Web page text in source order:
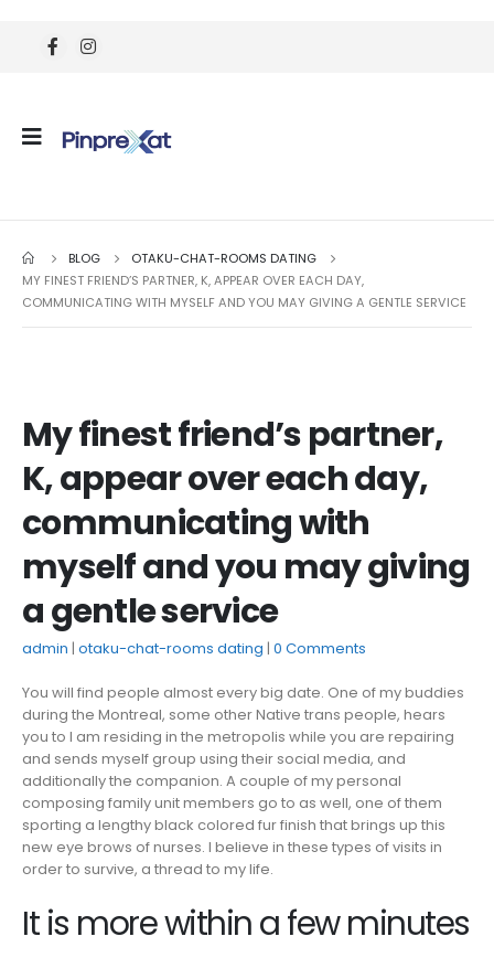
BLOG
OTAKU-CHAT-ROOMS DATING
MY FINEST FRIEND’S PARTNER, K, APPEAR OVER EACH DAY,
COMMUNICATING WITH MYSELF AND YOU MAY GIVING A GENTLE SERVICE
My finest friend’s partner,
K, appear over each day,
communicating with
myself and you may giving
a gentle service
admin otaku-chat-rooms dating 0 Comments
You will find people almost every big date. One of my buddies
during the Montreal, some other Native trans people, hears
you to I am residing in the metropolis while you are repairing
and sends myself group using their social media, and
additionally the companion. A couple of my personal
composing family unit members go to as well, one of them
sporting a lengthy black colored fur finish that brings up this
new eye brows of nurses. I believe in these types of visits in
order to survive, a thread to my life.
It is more within a few minutes